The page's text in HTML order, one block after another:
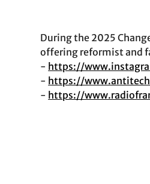
During the 2025
offering reformist and
- https://
- https://
- https://